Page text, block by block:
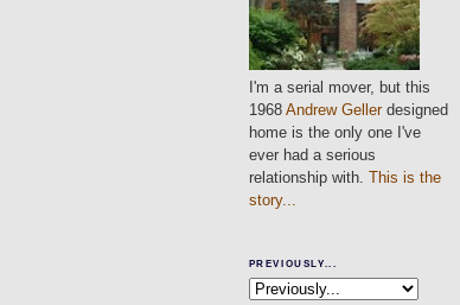
I'm a serial mover, but this
1968 Andrew Gellerdesigned
home is the only one I've
ever had a serious
relationship with. This is the
story...
PREVIOUSLY...